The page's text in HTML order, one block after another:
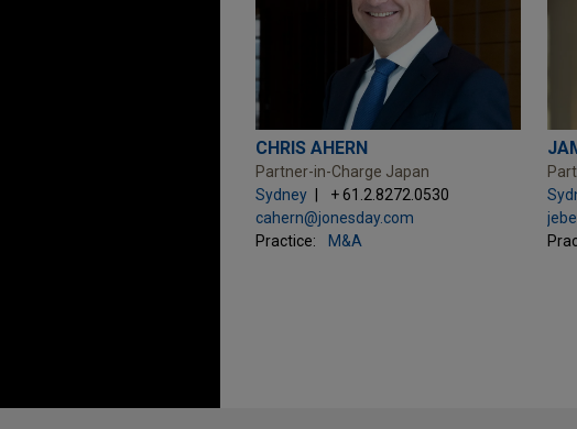
CHRIS AHERN
Partner-in-Charge Japan
Sydney
+ 61.2.8272.0530
cahern@jonesday.com
Practice:
M&A